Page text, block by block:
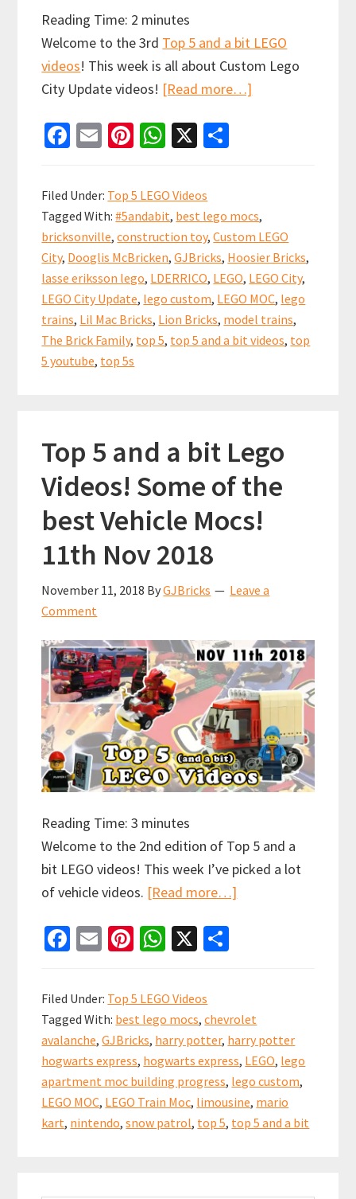
Reading Time: 2 minutes
Welcome to the 3rd Top 5 and a bit LEGO
videos! This week is all about Custom Lego
City Update videos! [Read more…]
LEGO
City
Update
Videos!
18
Nov
Fa
b
o
o
k
E
ai
l
Pi
er
es
t
W
at
sA
p
p
X
e
Filed Under: Top 5 LEGO Videos
Tagged With:#5andabit, best lego mocs,
bricksonville,construction toy,Custom LEGO
City, Dooglis McBricken,GJBricks, Hoosier Bricks,
lasse eriksson lego, LDERRICO, LEGO, LEGO City,
LEGO City Update, lego custom, LEGO MOC, lego
trains, Lil Mac Bricks, Lion Bricks, model trains,
The Brick Family, top 5, top 5 and a bit videos, top
5 youtube, top 5s
Top 5 and a bit Lego
Videos! Some of the
best Vehicle Mocs!
11th Nov 2018
November 11, 2018 ByGJBricks
Leave a
Comment
Reading Time:3 minutes
Welcome to the 2nd edition of Top 5 and a
bit LEGO videos! This week I’ve picked a lot
of vehicle videos. [Read more…]
Lego
Videos!
Some
of
the
Fa
b
o
o
k
E
ai
l
Pi
er
es
t
W
at
sA
p
p
X
e
Filed Under: Top 5 LEGO Videos
Tagged With: best lego mocs,chevrolet
avalanche,GJBricks, harry potter, harry potter
hogwarts express, hogwarts express, LEGO, lego
apartment moc building progress, lego custom,
LEGO MOC, LEGO Train Moc, limousine, mario
kart, nintendo,snow patrol, top 5, top 5 and a bit